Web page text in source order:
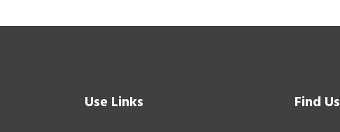
Use Links Find Us